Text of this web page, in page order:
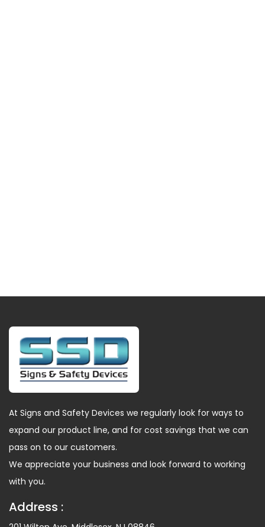
At Signs and Safety Devices we regularly look for ways to
expand our product line, and for cost savings that we can
pass on to our customers.
We appreciate your business and look forward to working
with you.
Address :